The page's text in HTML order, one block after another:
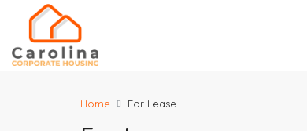
Home For Lease